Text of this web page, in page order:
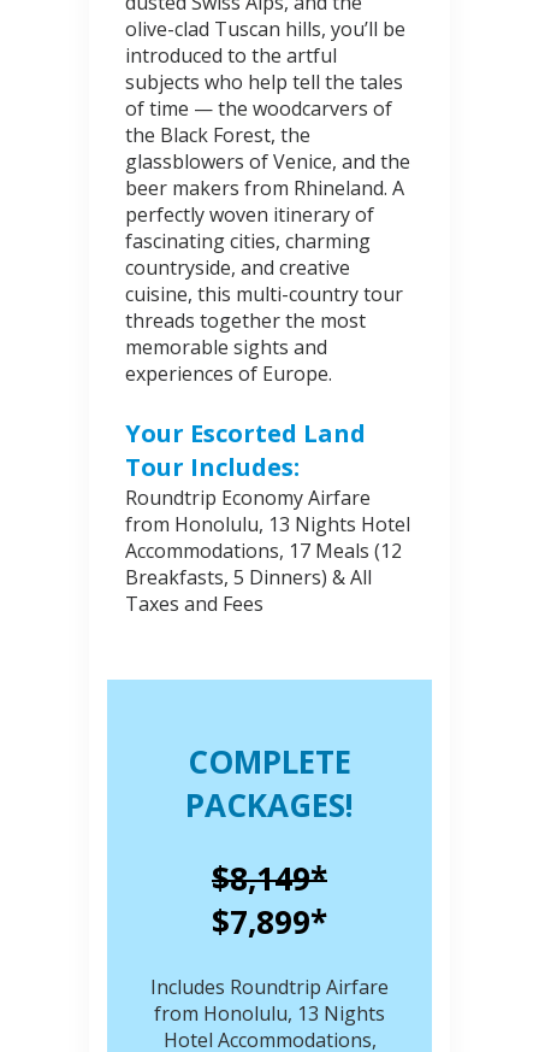
olive-clad Tuscan hills, you’ll be
introduced to the artful
subjects who help tell the tales
of time — the woodcarvers of
the Black Forest, the
glassblowers of Venice, and the
beer makers from Rhineland. A
perfectly woven itinerary of
fascinating cities, charming
countryside, and creative
cuisine, this multi-country tour
threads together the most
memorable sights and
experiences of Europe.
Your Escorted Land
Tour Includes:
Roundtrip Economy Airfare
from Honolulu, 13 Nights Hotel
Accommodations, 17 Meals (12
Breakfasts, 5 Dinners) & All
Taxes and Fees
COMPLETE
PACKAGES!
$8,149*
$7,899*
Includes Roundtrip Airfare
from Honolulu, 13 Nights
Hotel Accommodations,